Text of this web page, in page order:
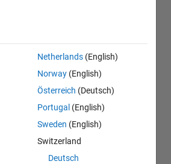
Netherlands (English)
Norway (English)
Österreich (Deutsch)
Portugal (English)
Sweden (English)
Switzerland
Deutsch